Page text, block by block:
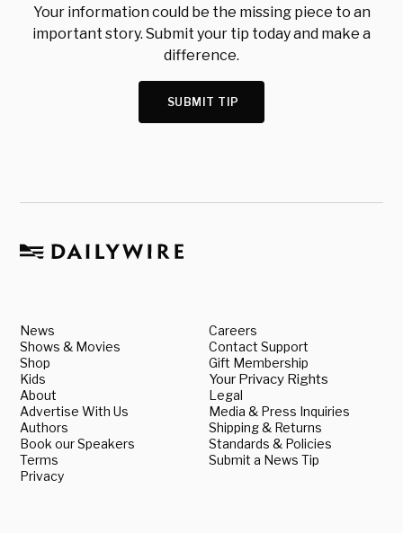
Your information could be the missing piece to an
important story. Submit your tip today and make a
difference.
SUBMIT TIP
News
Shows & Movies
Shop
Kids
About
Advertise With Us
Authors
Book our Speakers
Terms
Privacy
Careers
Contact Support
Gift Membership
Your Privacy Rights
Legal
Media & Press Inquiries
Shipping & Returns
Standards & Policies
Submit a News Tip